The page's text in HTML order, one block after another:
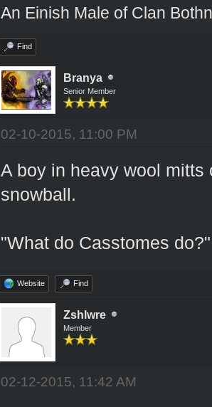
An Einish Male of Clan
Find
Branya
Senior Member
02-10-2015, 11:00 PM
A boy in heavy wool
snowball.
"What do Casstomes do?"
Website Find
Zshlwre
Member
02-12-2015, 11:42 AM